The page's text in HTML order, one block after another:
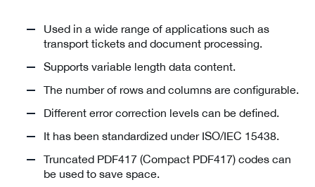
Used in a wide range of applications such as
transport tickets and document processing.
Supports variable length data content.
The number of rows and columns are configurable.
Different error correction levels can be defined.
It has been standardized under ISO/IEC 15438.
Truncated PDF417 (Compact PDF417) codes can
be used to save space.